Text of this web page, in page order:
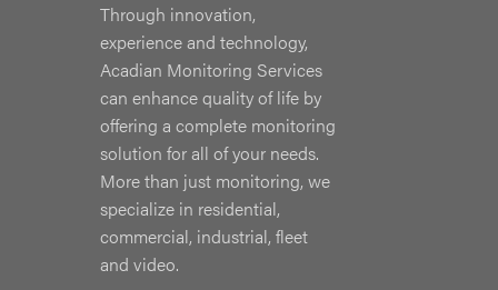
Through innovation,
experience and technology,
Acadian Monitoring Services
can enhance quality of life by
offering a complete monitoring
solution for all of your needs.
More than just monitoring, we
specialize in residential,
commercial, industrial, fleet
and video.